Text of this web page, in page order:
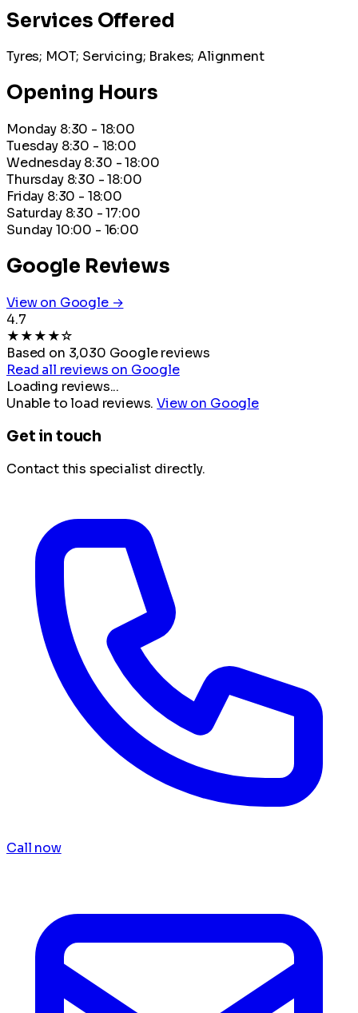
Services Offered
Tyres; MOT; Servicing; Brakes; Alignment
Opening Hours
Monday 8:30 - 18:00
Tuesday 8:30 - 18:00
Wednesday 8:30 - 18:00
Thursday 8:30 - 18:00
Friday 8:30 - 18:00
Saturday 8:30 - 17:00
Sunday10:00 - 16:00
Google Reviews
View on Google →
4.7
★★★★☆
Based on 3,030 Google reviews
Read all reviews on Google
Loading reviews...
Unable to load reviews.View on Google
Get in touch
Contact this specialist directly.
Call now